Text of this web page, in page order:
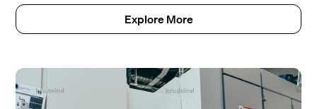
Explore More